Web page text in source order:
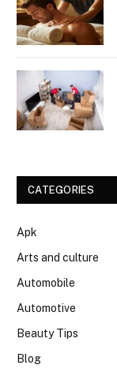
CATEGORIES
Apk
Arts and culture
Automobile
Automotive
Beauty Tips
Blog